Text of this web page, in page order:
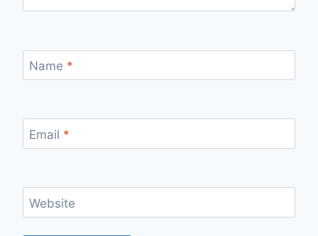
Name *
Email *
Website